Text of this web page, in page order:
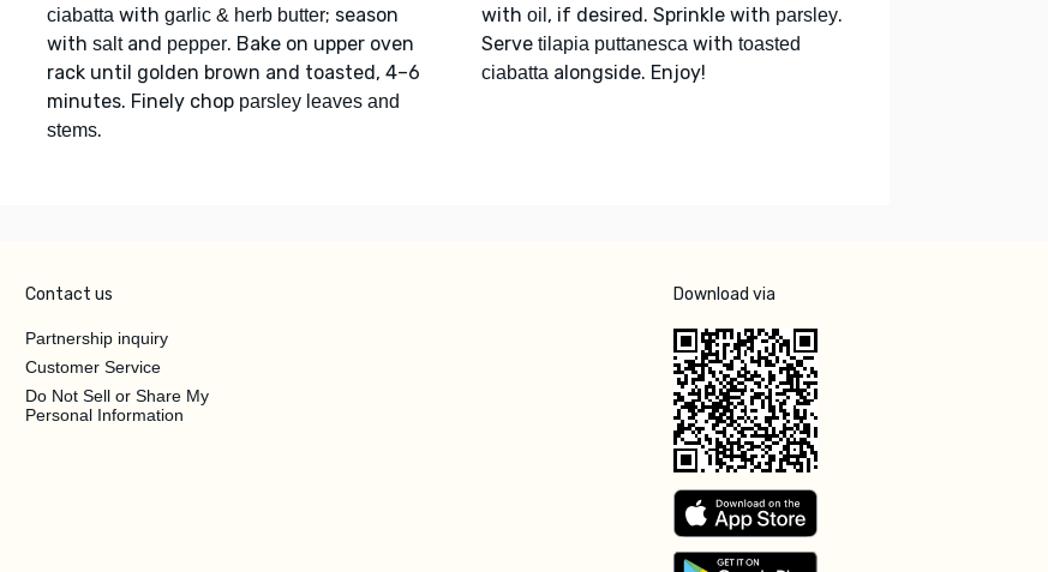
ciabattawith garlic & herb butter; season
with saltand pepper. Bake on upper oven
rack until golden brown and toasted, 4–6
minutes. Finely chop parsley leaves and
stems.
with oil , if desired. Sprinkle with parsley.
Serve tilapia puttanesca with toasted
ciabatta alongside. Enjoy!
Contact us
Partnership inquiry
Customer Service
Do Not Sell or Share My
Personal Information
Download via